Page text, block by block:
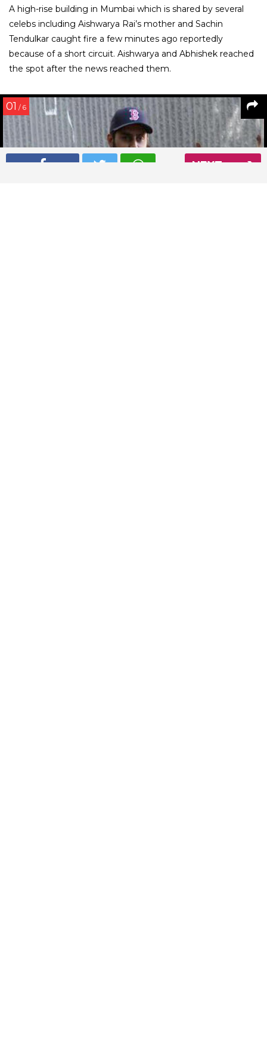
NEXT
A high-rise building in Mumbai which is shared by several
celebs including Aishwarya Rai’s mother and Sachin
Tendulkar caught fire a few minutes ago reportedly
because of a short circuit. Aishwarya and Abhishek reached
the spot after the news reached them.
01 / 6